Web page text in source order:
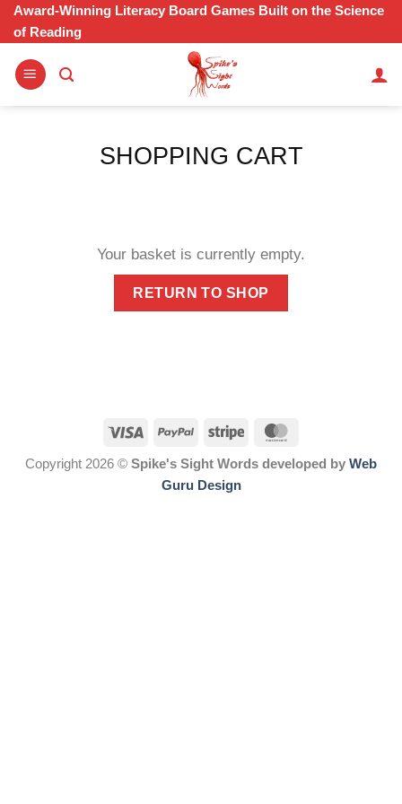
Skip
content
Award-Winning Literacy Board Games Built on the Science
of Reading
SHOPPING CART
Your basket is currently empty.
RETURN TO SHOP
Copyright 2026 © Spike's Sight Words developed by Web
Guru Design